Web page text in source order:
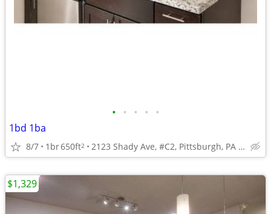
• • • • •
1bd 1ba
8/7 1br650ft2 2123 Shady Ave, #C2, Pittsburgh, PA 15217
$1,329